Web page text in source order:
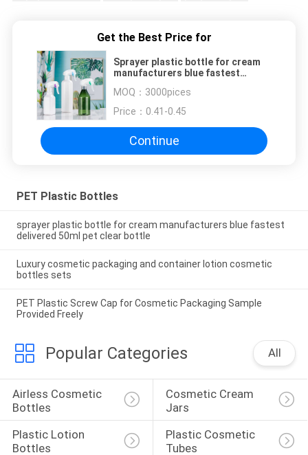
Get the Best Price for
Sprayer plastic bottle for cream
manufacturers blue fastest
MOQ： 3000pices
Price： 0.41-0.45
Continue
PET Plastic Bottles
sprayer plastic bottle for cream manufacturers blue fastest
delivered 50ml pet clear bottle
Luxury cosmetic packaging and container lotion cosmetic
bottles sets
PET Plastic Screw Cap for Cosmetic Packaging Sample
Provided Freely
Popular Categories All
Airless Cosmetic
Bottles
Cosmetic Cream
Jars
Plastic Lotion
Bottles
Plastic Cosmetic
Tubes